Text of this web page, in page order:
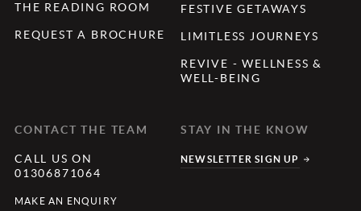
THE READING ROOM
REQUEST A BROCHURE
FESTIVE GETAWAYS
LIMITLESS JOURNEYS
REVIVE - WELLNESS &
WELL-BEING
CONTACT THE TEAM
CALL US ON
01306871064
MAKE AN ENQUIRY
STAY IN THE KNOW
NEWSLETTER SIGN UP